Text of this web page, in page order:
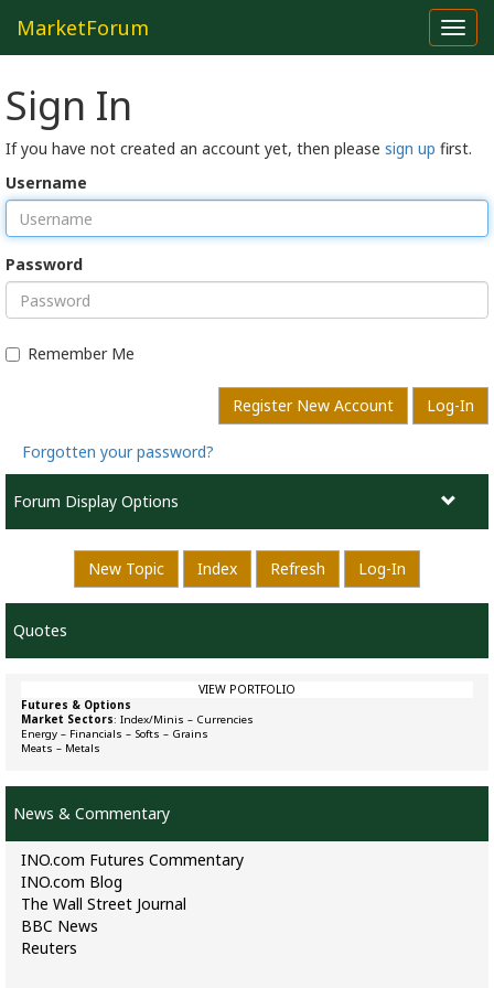
MarketForum
Sign In
If you have not created an account yet, then please sign up first.
Username
Password
Remember Me
Register New Account Log-In
Forgotten your password?
Forum Display Options
New Topic Index Refresh Log-In
Quotes
VIEW PORTFOLIO
Futures & Options
Market Sectors: Index/Minis – Currencies
Energy – Financials – Softs – Grains
Meats – Metals
News & Commentary
INO.com Futures Commentary
INO.com Blog
The Wall Street Journal
BBC News
Reuters